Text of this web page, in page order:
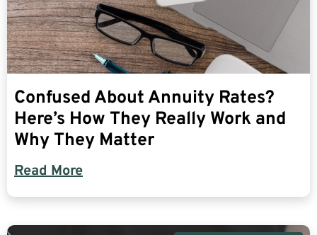
Confused About Annuity Rates?
Here’s How They Really Work and
Why They Matter
Read More